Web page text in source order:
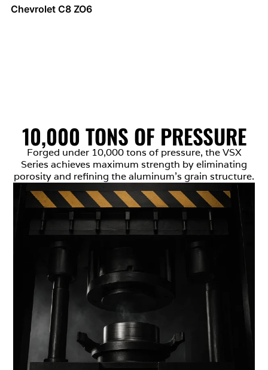
Chevrolet C8 ZO6
10,000 TONS OF PRESSURE
Forged under 10,000 tons of pressure, the VSX
Series achieves maximum strength by eliminating
porosity and refining the aluminum’s grain structure.